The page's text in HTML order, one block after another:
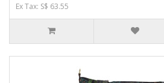
Ex Tax: S$ 63.55